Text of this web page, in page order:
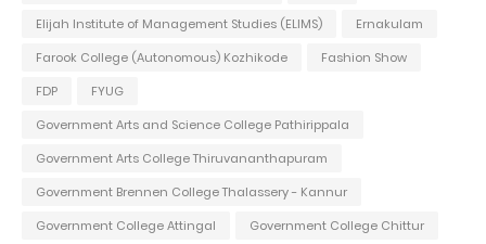
Elijah Institute of Management Studies (ELIMS)
Ernakulam
Farook College (Autonomous) Kozhikode
Fashion Show
FDP
FYUG
Government Arts and Science College Pathirippala
Government Arts College Thiruvananthapuram
Government Brennen College Thalassery - Kannur
Government College Attingal
Government College Chittur